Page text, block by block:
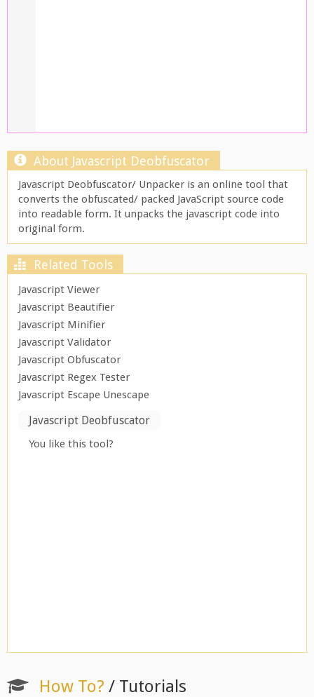
About Javascript Deobfuscator
Javascript Deobfuscator/ Unpacker is an online tool that
converts the obfuscated/ packed JavaScript source code
into readable form. It unpacks the javascript code into
original form.
Related Tools
Javascript Viewer
Javascript Beautifier
Javascript Minifier
Javascript Validator
Javascript Obfuscator
Javascript Regex Tester
Javascript Escape Unescape
Javascript Deobfuscator
You like this tool?
How To? / Tutorials